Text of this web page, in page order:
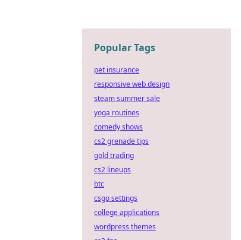
Popular Tags
pet insurance
responsive web design
steam summer sale
yoga routines
comedy shows
cs2 grenade tips
gold trading
cs2 lineups
btc
csgo settings
college applications
wordpress themes